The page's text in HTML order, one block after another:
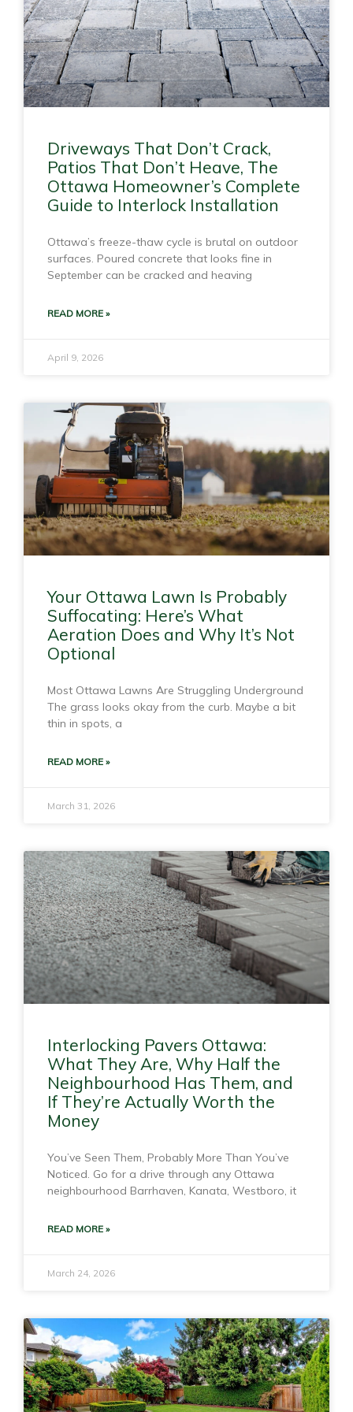
Driveways That Don’t Crack,
Patios That Don’t Heave, The
Ottawa Homeowner’s Complete
Guide to Interlock Installation
Ottawa’s freeze-thaw cycle is brutal on outdoor
surfaces. Poured concrete that looks fine in
September can be cracked and heaving
READ MORE »
April 9, 2026
Your Ottawa Lawn Is Probably
Suffocating: Here’s What
Aeration Does and Why It’s Not
Optional
Most Ottawa Lawns Are Struggling Underground
The grass looks okay from the curb. Maybe a bit
thin in spots, a
READ MORE »
March 31, 2026
Interlocking Pavers Ottawa:
What They Are, Why Half the
Neighbourhood Has Them, and
If They’re Actually Worth the
Money
You’ve Seen Them, Probably More Than You’ve
Noticed. Go for a drive through any Ottawa
neighbourhood Barrhaven, Kanata, Westboro, it
READ MORE »
March 24, 2026